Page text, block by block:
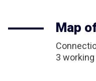
Map
3